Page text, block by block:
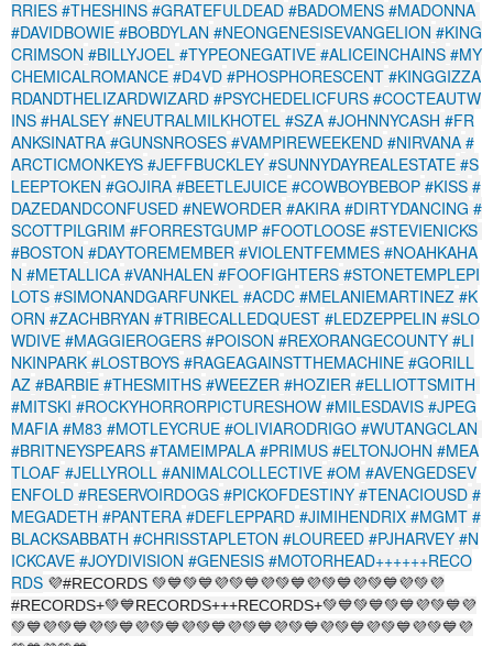
RRIES #THESHINS #GRATEFULDEAD #BADOMENS #MADONNA
#DAVIDBOWIE #BOBDYLAN #NEONGENESISEVANGELION #KING
CRIMSON #BILLYJOEL #TYPEONEGATIVE #ALICEINCHAINS #MY
CHEMICALROMANCE #D4VD #PHOSPHORESCENT #KINGGIZZA
RDANDTHELIZARDWIZARD #PSYCHEDELICFURS #COCTEAUTW
INS #HALSEY #NEUTRALMILKHOTEL #SZA #JOHNNYCASH #FR
ANKSINATRA #GUNSNROSES #VAMPIREWEEKEND #NIRVANA #
ARCTICMONKEYS #JEFFBUCKLEY #SUNNYDAYREALESTATE #S
LEEPTOKEN #GOJIRA #BEETLEJUICE #COWBOYBEBOP #KISS #
DAZEDANDCONFUSED #NEWORDER #AKIRA #DIRTYDANCING #
SCOTTPILGRIM #FORRESTGUMP #FOOTLOOSE #STEVIENICKS
#BOSTON #DAYTOREMEMBER #VIOLENTFEMMES #NOAHKAHA
N #METALLICA #VANHALEN #FOOFIGHTERS #STONETEMPLEPI
LOTS #SIMONANDGARFUNKEL #ACDC #MELANIEMARTINEZ #K
ORN #ZACHBRYAN #TRIBECALLEDQUEST #LEDZEPPELIN #SLO
WDIVE #MAGGIEROGERS #POISON #REXORANGECOUNTY #LI
NKINPARK #LOSTBOYS #RAGEAGAINSTTHEMACHINE #GORILL
AZ #BARBIE #THESMITHS #WEEZER #HOZIER #ELLIOTTSMITH
#MITSKI #ROCKYHORRORPICTURESHOW #MILESDAVIS #JPEG
MAFIA #M83 #MOTLEYCRUE #OLIVIARODRIGO #WUTANGCLAN
#BRITNEYSPEARS #TAMEIMPALA #PRIMUS #ELTONJOHN #MEA
TLOAF #JELLYROLL #ANIMALCOLLECTIVE #OM #AVENGEDSEV
ENFOLD #RESERVOIRDOGS #PICKOFDESTINY #TENACIOUSD #
MEGADETH #PANTERA #DEFLEPPARD #JIMIHENDRIX #MGMT #
BLACKSABBATH #CHRISSTAPLETON #LOUREED #PJHARVEY #N
ICKCAVE #JOYDIVISION #GENESIS #MOTORHEAD++++++RECO
RDS 💜#RECORDS 💚💙💚💙💜💚💙💜💚💙💜💚💙💜💚💙💜💚💜
#RECORDS+💚💙RECORDS+++RECORDS+💚💙💚💙💚💙💜💚💙💜
💚💙💜💚💙💜💚💙💜💚💙💜💚💙💜💚💙💜💚💙💜💚💙💜💚💙💜💚💙💜